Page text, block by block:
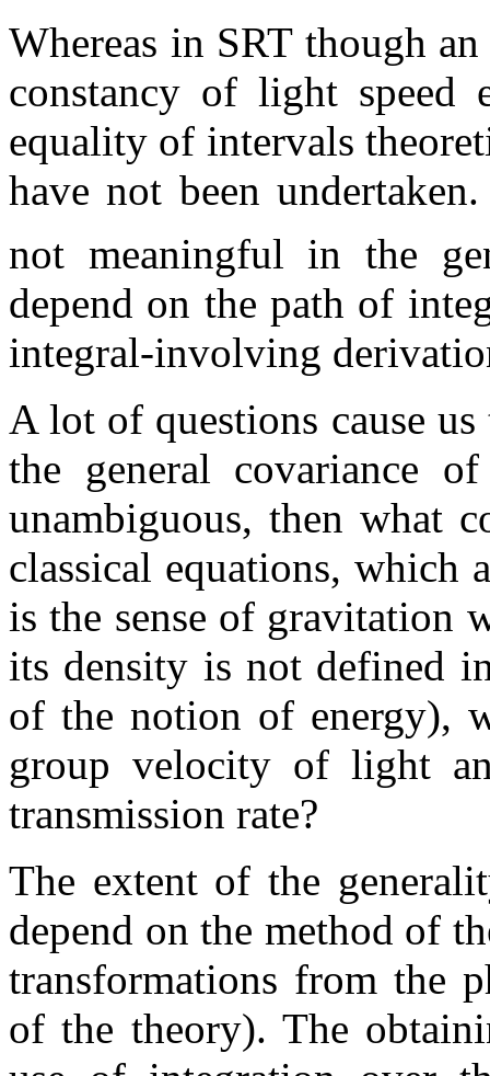
Whereas in SRT though
constancy of light speed
equality of intervals
have not been
not meaningful in the
depend on the path of
integral-involving
A lot of questions cause
the general covariance
unambiguous, then what
classical equations, which
is the sense of gravitation
its density is not defined
of the notion of energy),
group velocity of light
transmission rate?
The extent of the
depend on the method of
transformations from the
of the theory). The